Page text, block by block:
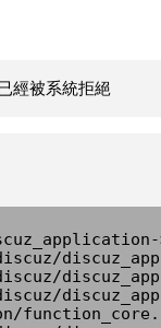
經被系統拒絕